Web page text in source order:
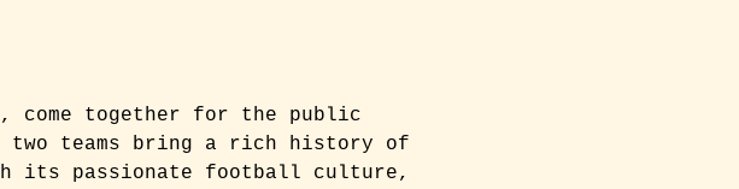
come together for the public
two teams bring a rich history of
its passionate football culture,